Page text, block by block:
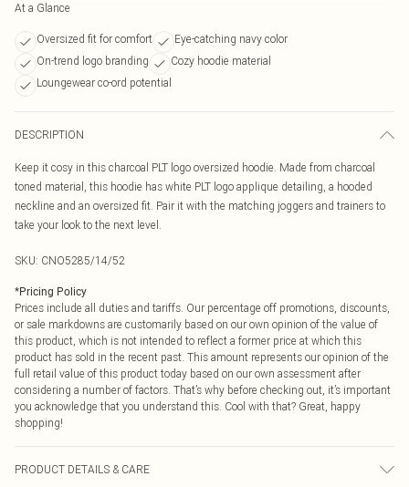
At a Glance
Oversized fit for comfort
Eye-catching navy color
On-trend logo branding
Cozy hoodie material
Loungewear co-ord potential
DESCRIPTION
Keep it cosy in this charcoal PLT logo oversized hoodie. Made from charcoal
toned material, this hoodie has white PLT logo applique detailing, a hooded
neckline and an oversized fit. Pair it with the matching joggers and trainers to
take your look to the next level.
SKU: CNO5285/14/52
*Pricing Policy
Prices include all duties and tariffs. Our percentage off promotions, discounts,
or sale markdowns are customarily based on our own opinion of the value of
this product, which is not intended to reflect a former price at which this
product has sold in the recent past. This amount represents our opinion of the
full retail value of this product today based on our own assessment after
considering a number of factors. That’s why before checking out, it’s important
you acknowledge that you understand this. Cool with that? Great, happy
shopping!
PRODUCT DETAILS & CARE